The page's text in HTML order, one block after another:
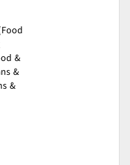
&
&
&